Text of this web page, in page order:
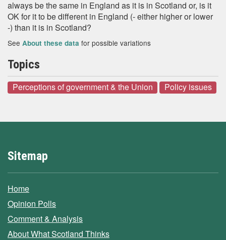
always be the same in England as it is in Scotland or, is it
OK for it to be different in England (- either higher or lower
-) than it is in Scotland?
See About these data for possible variations
Topics
Perceptions of government & the Union Policy issues
Sitemap
Home
Opinion Polls
Comment & Analysis
About What Scotland Thinks